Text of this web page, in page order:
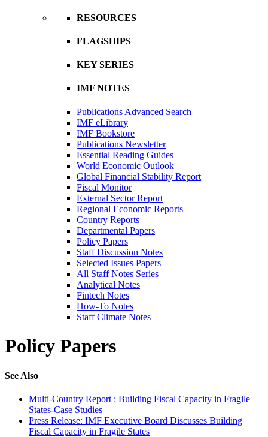
RESOURCES
FLAGSHIPS
KEY SERIES
IMF NOTES
Publications Advanced Search
IMF eLibrary
IMF Bookstore
Publications Newsletter
Essential Reading Guides
World Economic Outlook
Global Financial Stability Report
Fiscal Monitor
External Sector Report
Regional Economic Reports
Country Reports
Departmental Papers
Policy Papers
Staff Discussion Notes
Selected Issues Papers
All Staff Notes Series
Analytical Notes
Fintech Notes
How-To Notes
Staff Climate Notes
Policy Papers
See Also
Multi-Country Report : Building Fiscal Capacity in Fragile
States-Case Studies
Press Release: IMF Executive Board Discusses Building
Fiscal Capacity in Fragile States